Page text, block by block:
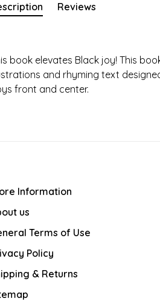
Reviews
book elevates Black joy! This
and rhyming text
front and center.
Information
us
Terms of Use
Policy
& Returns